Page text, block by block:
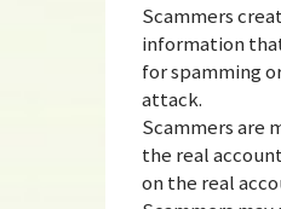
Scammers
information
for spamming
attack.
Scammers are
the real
on the real